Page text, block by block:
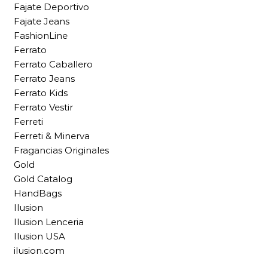
Fajate Deportivo
Fajate Jeans
FashionLine
Ferrato
Ferrato Caballero
Ferrato Jeans
Ferrato Kids
Ferrato Vestir
Ferreti
Ferreti & Minerva
Fragancias Originales
Gold
Gold Catalog
HandBags
Ilusion
Ilusion Lenceria
Ilusion USA
ilusion.com